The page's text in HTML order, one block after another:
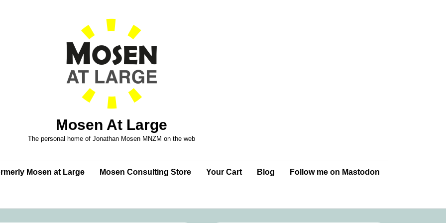
Mosen At Large
The personal home of Jonathan Mosen MNZM on the web
Mosen at Large Mosen Consulting Store Your Cart Blog Follow me on Mastodon